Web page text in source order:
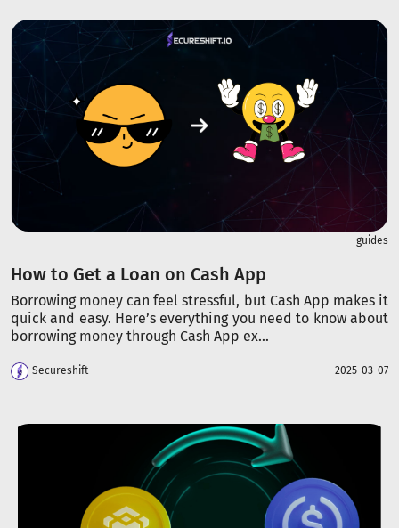
guides
How to Get a Loan on Cash App
Borrowing money can feel stressful, but Cash App makes it
quick and easy. Here’s everything you need to know about
borrowing money through Cash App ex...
Secureshift 2025-03-07